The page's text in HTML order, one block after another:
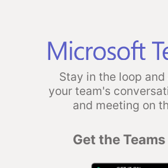
Stay in the loop
your team's
and meeting on
Get the